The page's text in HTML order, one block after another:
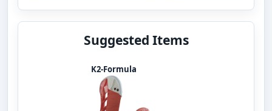
Suggested Items
K2-Formula